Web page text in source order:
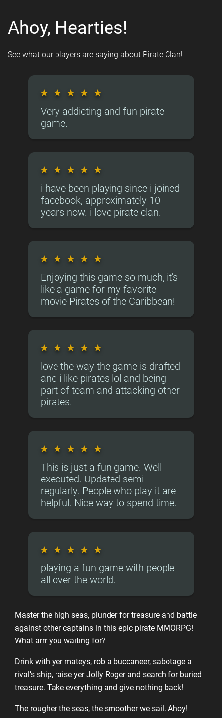
Ahoy, Hearties!
See what our players are saying about Pirate Clan!
★ ★ ★ ★ ★
Very addicting and fun pirate
game.
★ ★ ★ ★ ★
i have been playing since i joined
facebook, approximately 10
years now. i love pirate clan.
★ ★ ★ ★ ★
Enjoying this game so much, it's
like a game for my favorite
movie Pirates of the Caribbean!
★ ★ ★ ★ ★
love the way the game is drafted
and i like pirates lol and being
part of team and attacking other
pirates.
★ ★ ★ ★ ★
This is just a fun game. Well
executed. Updated semi
regularly. People who play it are
helpful. Nice way to spend time.
★ ★ ★ ★ ★
playing a fun game with people
all over the world.
Master the high seas, plunder for treasure and battle
against other captains in this epic pirate MMORPG!
What arrr you waiting for?
Drink with yer mateys, rob a buccaneer, sabotage a
rival’s ship, raise yer Jolly Roger and search for buried
treasure. Take everything and give nothing back!
The rougher the seas, the smoother we sail. Ahoy!